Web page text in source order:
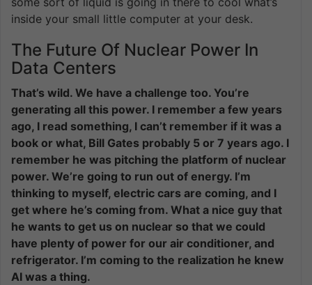
inside your small little computer at your desk.
The Future Of Nuclear Power In
Data Centers
That’s wild. We have a challenge too. You’re
generating all this power. I remember a few years
ago, I read something, I can’t remember if it was a
book or what, Bill Gates probably 5 or 7 years ago. I
remember he was pitching the platform of nuclear
power. We’re going to run out of energy. I’m
thinking to myself, electric cars are coming, and I
get where he’s coming from. What a nice guy that
he wants to get us on nuclear so that we could
have plenty of power for our air conditioner, and
refrigerator. I’m coming to the realization he knew
AI was a thing.